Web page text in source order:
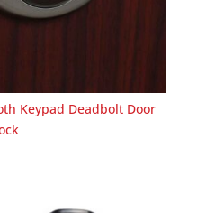
Keypad Deadbolt Door